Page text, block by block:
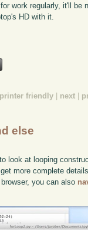
work regularly, it'll
HD with it.
printer friendly next
else
look at looping
more complete
you can also